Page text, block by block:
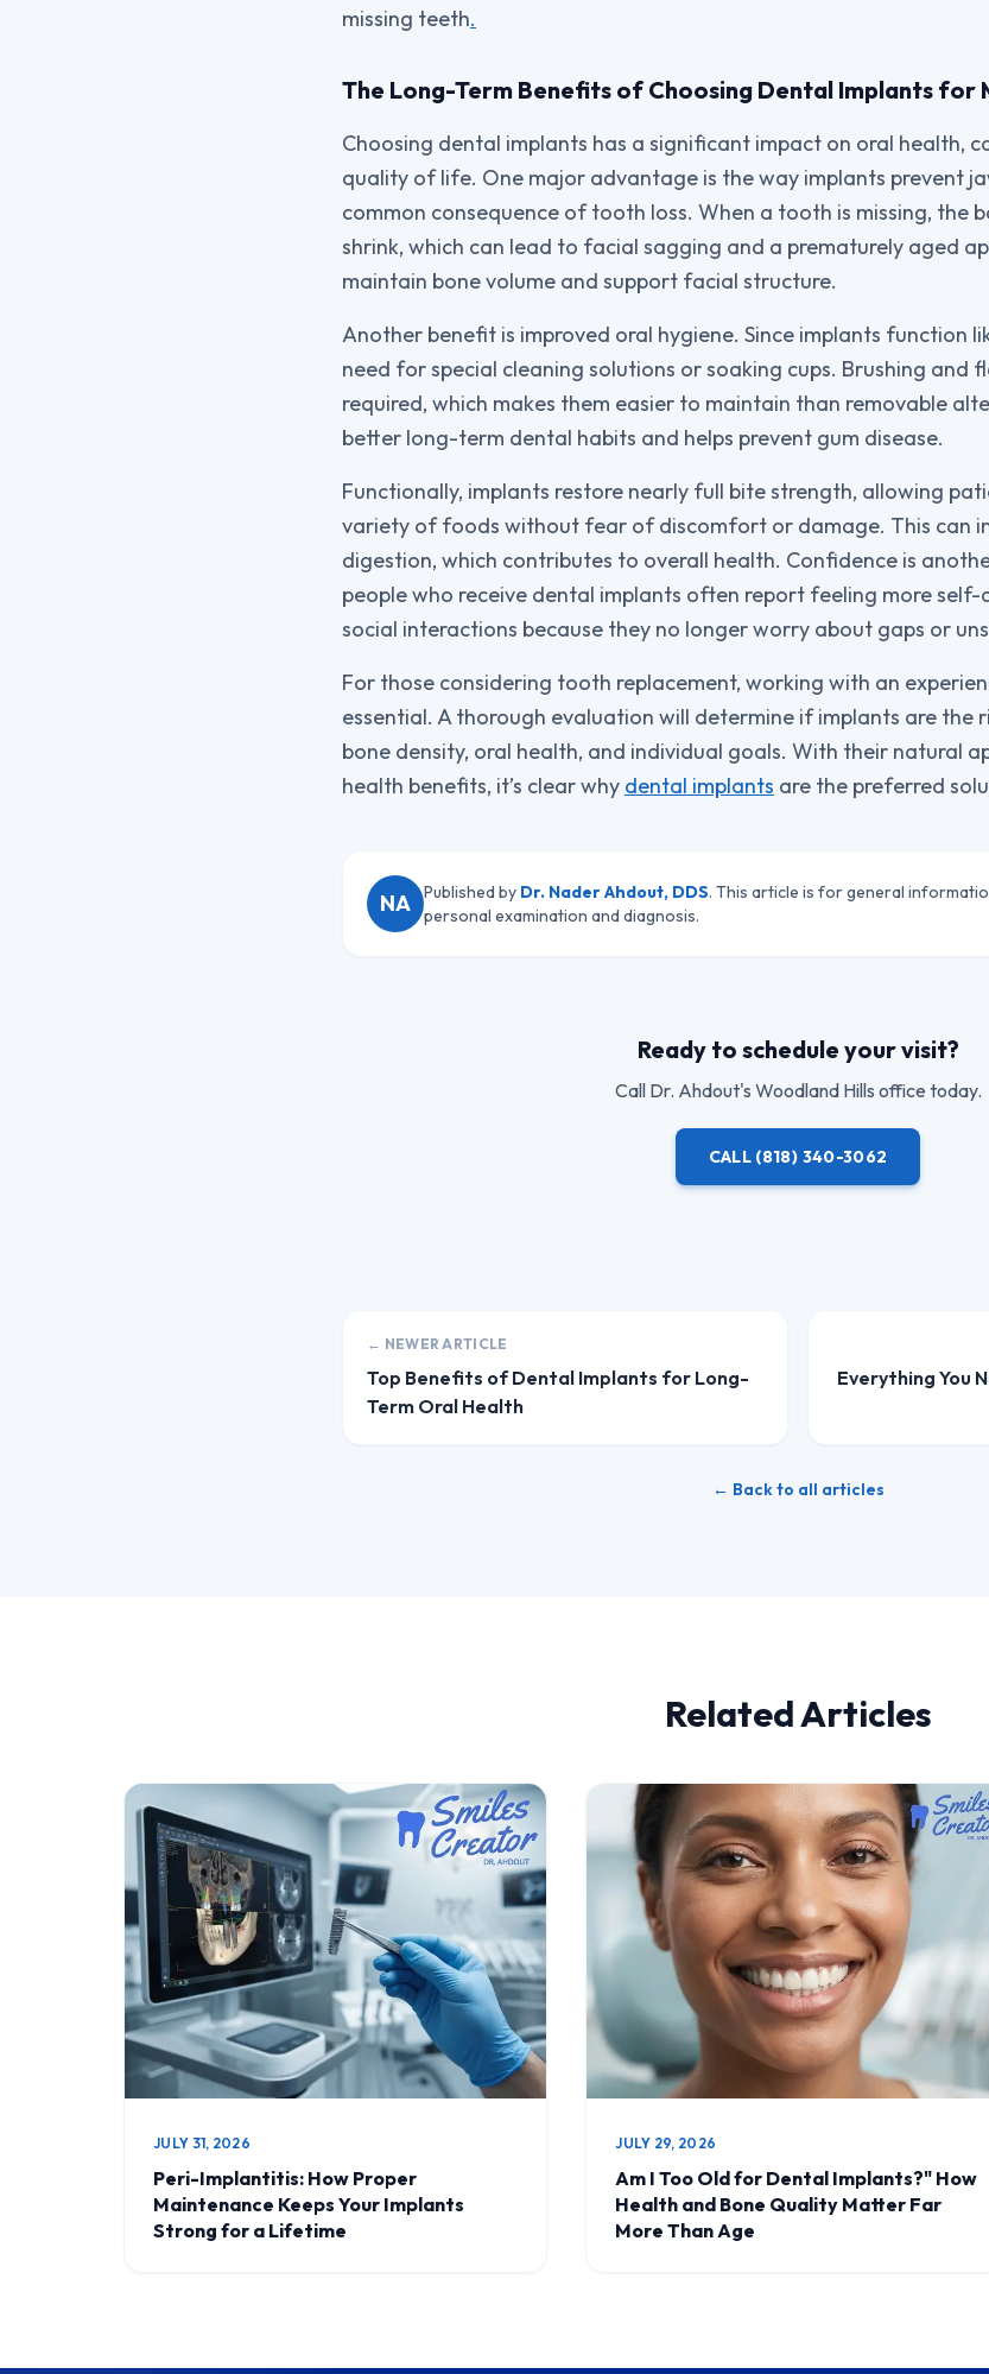
missing teeth.
The Long-Term Benefits of Choosing Dental Implants for
Choosing dental implants has a significant impact on oral health,
quality of life. One major advantage is the way implants prevent
common consequence of tooth loss. When a tooth is missing, the
shrink, which can lead to facial sagging and a prematurely aged
maintain bone volume and support facial structure.
Another benefit is improved oral hygiene. Since implants function
need for special cleaning solutions or soaking cups. Brushing and
required, which makes them easier to maintain than removable
better long-term dental habits and helps prevent gum disease.
Functionally, implants restore nearly full bite strength, allowing
variety of foods without fear of discomfort or damage. This can
digestion, which contributes to overall health. Confidence is
people who receive dental implants often report feeling more self-
social interactions because they no longer worry about gaps or
For those considering tooth replacement, working with an
essential. A thorough evaluation will determine if implants are
bone density, oral health, and individual goals. With their natural
health benefits, it’s clear why dental implants are the preferred
NA Published by Dr. Nader Ahdout, DDS. This article is for general
personal examination and diagnosis.
Ready to schedule your visit?
Call Dr. Ahdout's Woodland Hills office today.
CALL (818) 340-3062
← NEWER ARTICLE
Top Benefits of Dental Implants for Long-
Term Oral Health
Everything You
← Back to all articles
Related Articles
JULY 31, 2026
Peri-Implantitis: How Proper
Maintenance Keeps Your Implants
Strong for a Lifetime
JULY 29, 2026
Am I Too Old for Dental Implants?" How
Health and Bone Quality Matter Far
More Than Age